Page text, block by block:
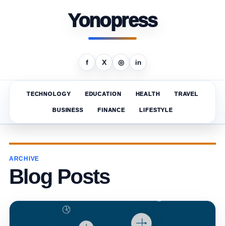
Yonopress
f X ◎ in
TECHNOLOGY EDUCATION HEALTH TRAVEL
BUSINESS FINANCE LIFESTYLE
ARCHIVE
Blog Posts